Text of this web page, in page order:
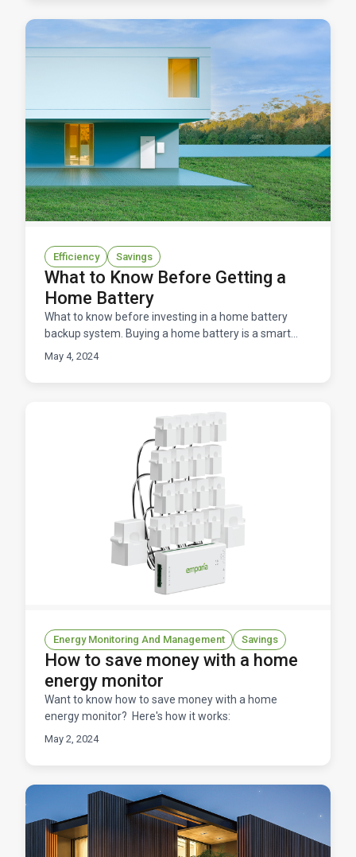
Efficiency Savings
What to Know Before Getting a
Home Battery
What to know before investing in a home battery
backup system. Buying a home battery is a smart
option for energy resilience, lower energy costs, and
May 4, 2024
Energy Monitoring And Management Savings
How to save money with a home
energy monitor
Want to know how to save money with a home
energy monitor? Here's how it works:
May 2, 2024